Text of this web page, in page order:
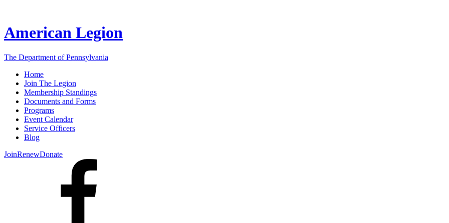
American Legion
The Department of Pennsylvania
Home
Join The Legion
Membership Standings
Documents and Forms
Programs
Event Calendar
Service Officers
Blog
JoinRenewDonate